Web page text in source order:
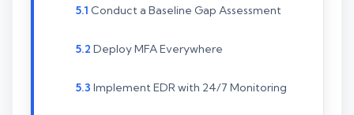
Conduct a Baseline Gap Assessment
Deploy MFA Everywhere
Implement EDR with 24/7 Monitoring